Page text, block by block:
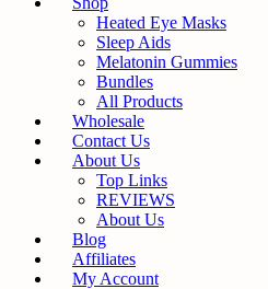
Heated Eye Masks
Sleep Aids
Melatonin Gummies
Bundles
All Products
Wholesale
Contact Us
About Us
Top Links
REVIEWS
About Us
Blog
Affiliates
My Account